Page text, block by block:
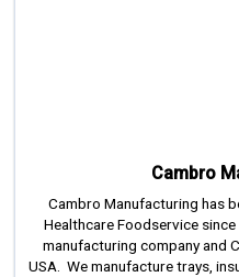
Cambro
Cambro Manufacturing has
Healthcare Foodservice
manufacturing company and
USA. We manufacture trays,